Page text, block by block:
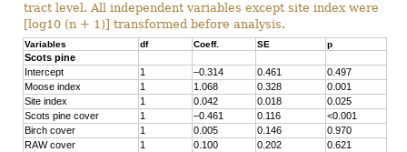
tract level. All independent variables except site index were
[log10 (n + 1)] transformed before analysis.
Variables df Coeff. SE p
Scots pine
Intercept
1 –0.314 0.461
0.497
Moose index
1 1.068 0.328
0.001
Site index
1 0.042 0.018
0.025
Scots pine cover
1 –0.461 0.116
<0.001
Birch cover
1 0.005 0.146
0.970
RAW cover
1 0.100 0.202
0.621